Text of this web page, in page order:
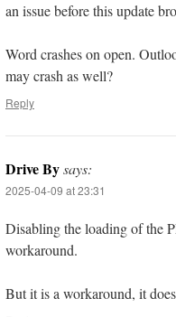
an issue before this update
Word crashes on open.
may crash as well?
Reply
Drive Bysays:
2025-04-09 at 23:31
Disabling the loading of the
workaround.
But it is a workaround, it